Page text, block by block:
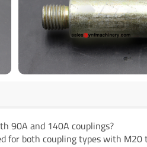
90A and 140A couplings?
for both coupling types with M20